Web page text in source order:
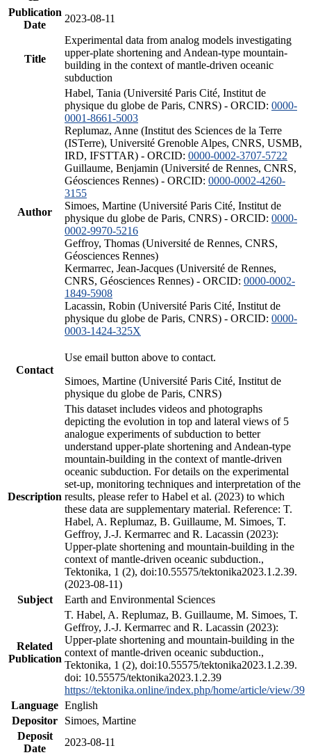
Publication
Date
2023-08-11
Title
Experimental data from analog models investigating
upper-plate shortening and Andean-type mountain-
building in the context of mantle-driven oceanic
subduction
Author
Habel, Tania (Université Paris Cité, Institut de
physique du globe de Paris, CNRS) - ORCID: 0000-
0001-8661-5003
Replumaz, Anne (Institut des Sciences de la Terre
(ISTerre), Université Grenoble Alpes, CNRS, USMB,
IRD, IFSTTAR) - ORCID: 0000-0002-3707-5722
Guillaume, Benjamin (Université de Rennes, CNRS,
Géosciences Rennes) - ORCID: 0000-0002-4260-
3155
Simoes, Martine (Université Paris Cité, Institut de
physique du globe de Paris, CNRS) - ORCID: 0000-
0002-9970-5216
Geffroy, Thomas (Université de Rennes, CNRS,
Géosciences Rennes)
Kermarrec, Jean-Jacques (Université de Rennes,
CNRS, Géosciences Rennes) - ORCID: 0000-0002-
1849-5908
Lacassin, Robin (Université Paris Cité, Institut de
physique du globe de Paris, CNRS) - ORCID: 0000-
0003-1424-325X
Contact
Use email button above to contact.
Simoes, Martine (Université Paris Cité, Institut de
physique du globe de Paris, CNRS)
Description
This dataset includes videos and photographs
depicting the evolution in top and lateral views of 5
analogue experiments of subduction to better
understand upper-plate shortening and Andean-type
mountain-building in the context of mantle-driven
oceanic subduction. For details on the experimental
set-up, monitoring techniques and interpretation of the
results, please refer to Habel et al. (2023) to which
these data are supplementary material. Reference: T.
Habel, A. Replumaz, B. Guillaume, M. Simoes, T.
Geffroy, J.-J. Kermarrec and R. Lacassin (2023):
Upper-plate shortening and mountain-building in the
context of mantle-driven oceanic subduction.,
Tektonika, 1 (2), doi:10.55575/tektonika2023.1.2.39.
(2023-08-11)
Subject
Earth and Environmental Sciences
Related
Publication
T. Habel, A. Replumaz, B. Guillaume, M. Simoes, T.
Geffroy, J.-J. Kermarrec and R. Lacassin (2023):
Upper-plate shortening and mountain-building in the
context of mantle-driven oceanic subduction.,
Tektonika, 1 (2), doi:10.55575/tektonika2023.1.2.39.
doi: 10.55575/tektonika2023.1.2.39
https://tektonika.online/index.php/home/article/view/39
Language English
Depositor
Simoes, Martine
Deposit
Date
2023-08-11